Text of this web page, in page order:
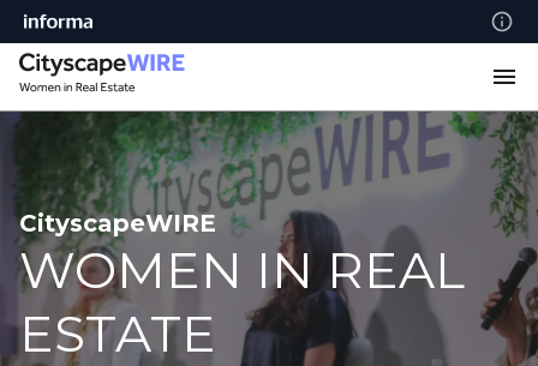
CityscapeWIRE
WOMEN IN REAL
ESTATE